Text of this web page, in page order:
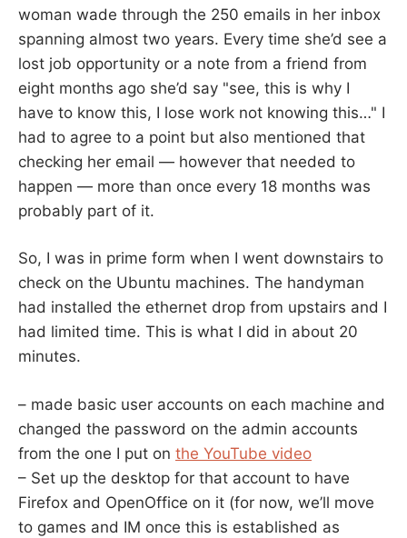
woman wade through the 250 emails in her inbox
spanning almost two years. Every time she’d see a
lost job opportunity or a note from a friend from
eight months ago she’d say "see, this is why I
have to know this, I lose work not knowing this…" I
had to agree to a point but also mentioned that
checking her email — however that needed to
happen — more than once every 18 months was
probably part of it.
So, I was in prime form when I went downstairs to
check on the Ubuntu machines. The handyman
had installed the ethernet drop from upstairs and I
had limited time. This is what I did in about 20
minutes.
– made basic user accounts on each machine and
changed the password on the admin accounts
from the one I put on the YouTube video
– Set up the desktop for that account to have
Firefox and OpenOffice on it (for now, we’ll move
to games and IM once this is established as